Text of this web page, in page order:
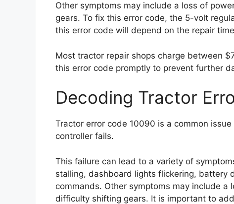
Other symptoms may include a loss of
gears. To fix this error code, the 5-volt
this error code will depend on the repair
Most tractor repair shops charge between
this error code promptly to prevent further
Decoding Tractor
Tractor error code 10090 is a common
controller fails.
This failure can lead to a variety of
stalling, dashboard lights flickering, battery
commands. Other symptoms may include
difficulty shifting gears. It is important to